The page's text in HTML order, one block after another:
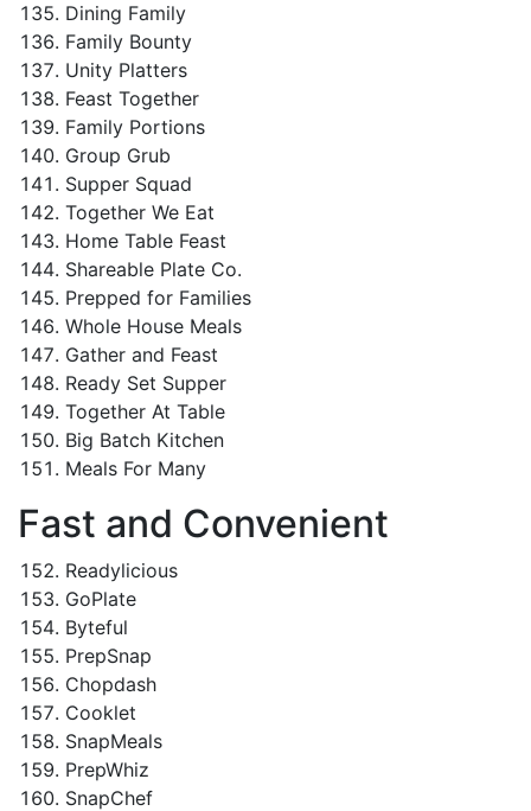
Dining Family
Family Bounty
Unity Platters
Feast Together
Family Portions
Group Grub
Supper Squad
Together We Eat
Home Table Feast
Shareable Plate Co.
Prepped for Families
Whole House Meals
Gather and Feast
Ready Set Supper
Together At Table
Big Batch Kitchen
Meals For Many
Fast and Convenient
Readylicious
GoPlate
Byteful
PrepSnap
Chopdash
Cooklet
SnapMeals
PrepWhiz
SnapChef